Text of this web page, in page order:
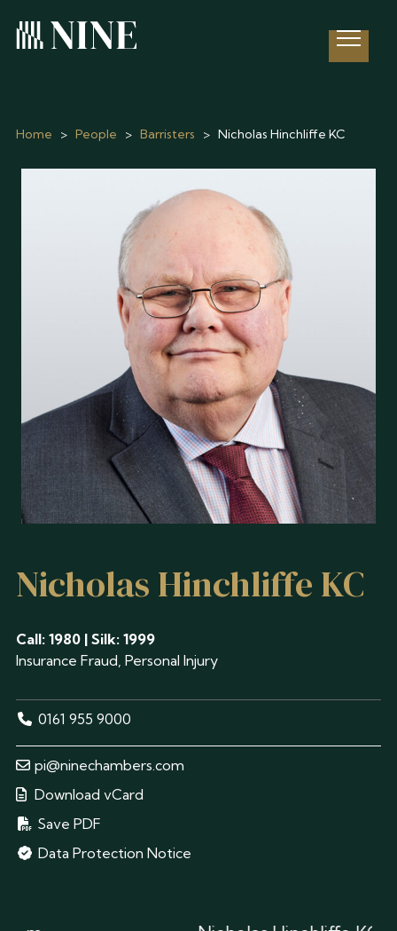
Open
Home > People > Barristers > Nicholas Hinchliffe KC
Nicholas Hinchliffe KC
Call: 1980 | Silk: 1999
Insurance Fraud, Personal Injury
0161 955 9000
pi@ninechambers.com
Download vCard
Save PDF
Data Protection Notice